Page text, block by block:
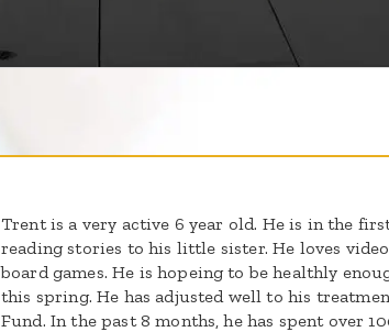
Trent is a very active 6 year old. He is in the
reading stories to his little sister. He loves
board games. He is hopeing to be healthly
this spring. He has adjusted well to his
Fund. In the past 8 months, he has spent over